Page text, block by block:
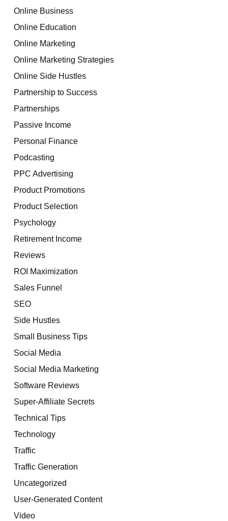
Online Business
Online Education
Online Marketing
Online Marketing Strategies
Online Side Hustles
Partnership to Success
Partnerships
Passive Income
Personal Finance
Podcasting
PPC Advertising
Product Promotions
Product Selection
Psychology
Retirement Income
Reviews
ROI Maximization
Sales Funnel
SEO
Side Hustles
Small Business Tips
Social Media
Social Media Marketing
Software Reviews
Super-Affiliate Secrets
Technical Tips
Technology
Traffic
Traffic Generation
Uncategorized
User-Generated Content
Video